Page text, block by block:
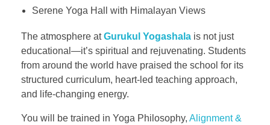
Serene Yoga Hall with Himalayan Views
The atmosphere atGurukul Yogashala is not just
educational—it’s spiritual and rejuvenating. Students
from around the world have praised the school for its
structured curriculum, heart-led teaching approach,
and life-changing energy.
You will be trained in Yoga Philosophy, Alignment &